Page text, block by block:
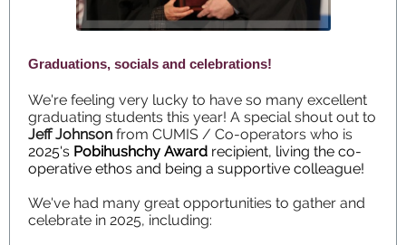
Graduations, socials and celebrations!
We're feeling very lucky to have so many excellent
graduating students this year! A special shout out to
Jeff Johnson from CUMIS / Co-operators who is
2025's Pobihushchy Award recipient, living the co-
operative ethos and being a supportive colleague!
We've had many great opportunities to gather and
celebrate in 2025, including: